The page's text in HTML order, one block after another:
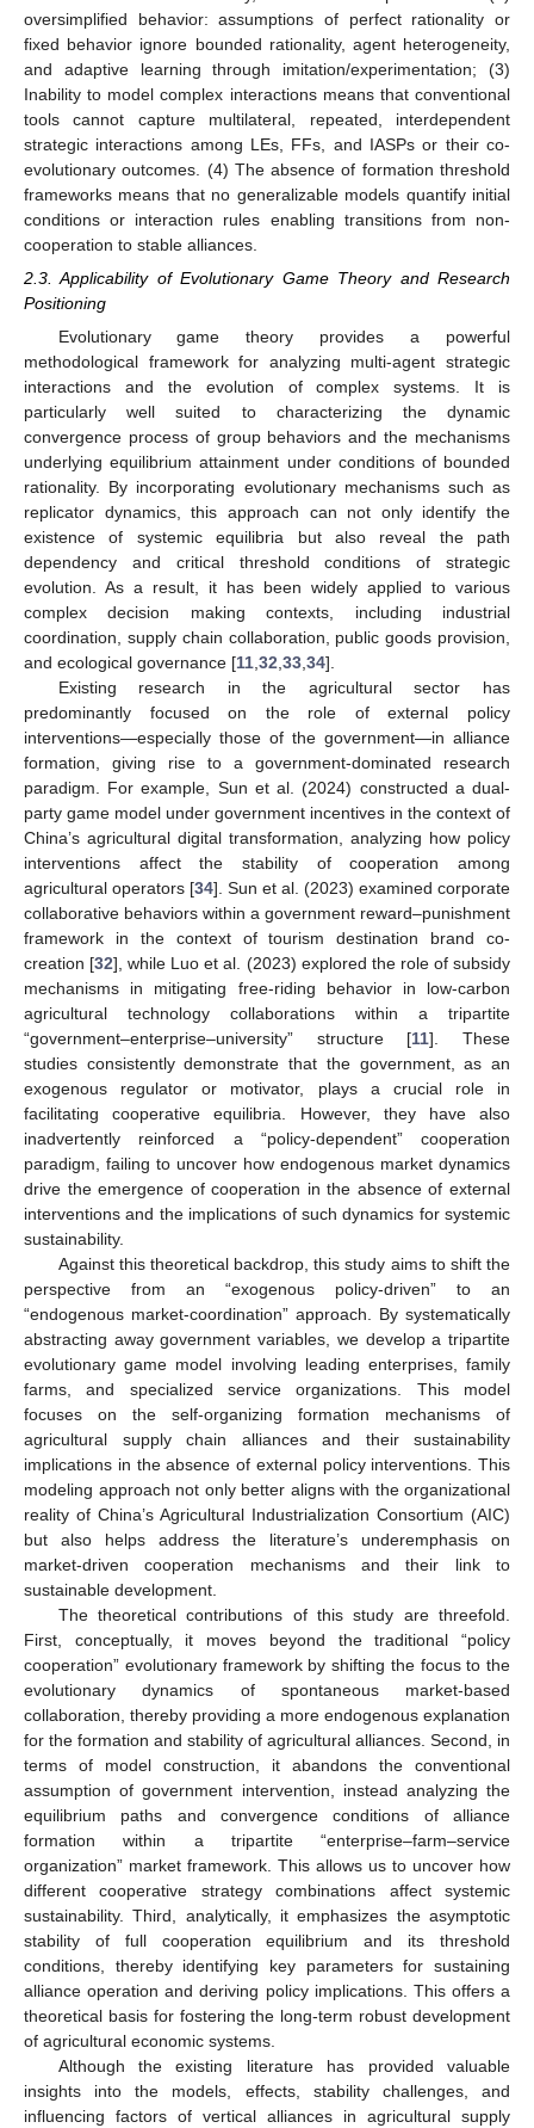
oversimplified behavior: assumptions of perfect rationality or
fixed behavior ignore bounded rationality, agent heterogeneity,
and adaptive learning through imitation/experimentation; (3)
Inability to model complex interactions means that conventional
tools cannot capture multilateral, repeated, interdependent
strategic interactions among LEs, FFs, and IASPs or their co-
evolutionary outcomes. (4) The absence of formation threshold
frameworks means that no generalizable models quantify initial
conditions or interaction rules enabling transitions from non-
cooperation to stable alliances.
2.3. Applicability of Evolutionary Game Theory and Research
Positioning
Evolutionary game theory provides a powerful
methodological framework for analyzing multi-agent strategic
interactions and the evolution of complex systems. It is
particularly well suited to characterizing the dynamic
convergence process of group behaviors and the mechanisms
underlying equilibrium attainment under conditions of bounded
rationality. By incorporating evolutionary mechanisms such as
replicator dynamics, this approach can not only identify the
existence of systemic equilibria but also reveal the path
dependency and critical threshold conditions of strategic
evolution. As a result, it has been widely applied to various
complex decision making contexts, including industrial
coordination, supply chain collaboration, public goods provision,
and ecological governance [11,32,33,34].
Existing research in the agricultural sector has
predominantly focused on the role of external policy
interventions—especially those of the government—in alliance
formation, giving rise to a government-dominated research
paradigm. For example, Sun et al. (2024) constructed a dual-
party game model under government incentives in the context of
China’s agricultural digital transformation, analyzing how policy
interventions affect the stability of cooperation among
agricultural operators [34]. Sun et al. (2023) examined corporate
collaborative behaviors within a government reward–punishment
framework in the context of tourism destination brand co-
creation [32], while Luo et al. (2023) explored the role of subsidy
mechanisms in mitigating free-riding behavior in low-carbon
agricultural technology collaborations within a tripartite
“government–enterprise–university” structure [11]. These
studies consistently demonstrate that the government, as an
exogenous regulator or motivator, plays a crucial role in
facilitating cooperative equilibria. However, they have also
inadvertently reinforced a “policy-dependent” cooperation
paradigm, failing to uncover how endogenous market dynamics
drive the emergence of cooperation in the absence of external
interventions and the implications of such dynamics for systemic
sustainability.
Against this theoretical backdrop, this study aims to shift the
perspective from an “exogenous policy-driven” to an
“endogenous market-coordination” approach. By systematically
abstracting away government variables, we develop a tripartite
evolutionary game model involving leading enterprises, family
farms, and specialized service organizations. This model
focuses on the self-organizing formation mechanisms of
agricultural supply chain alliances and their sustainability
implications in the absence of external policy interventions. This
modeling approach not only better aligns with the organizational
reality of China’s Agricultural Industrialization Consortium (AIC)
but also helps address the literature’s underemphasis on
market-driven cooperation mechanisms and their link to
sustainable development.
The theoretical contributions of this study are threefold.
First, conceptually, it moves beyond the traditional “policy
cooperation” evolutionary framework by shifting the focus to the
evolutionary dynamics of spontaneous market-based
collaboration, thereby providing a more endogenous explanation
for the formation and stability of agricultural alliances. Second, in
terms of model construction, it abandons the conventional
assumption of government intervention, instead analyzing the
equilibrium paths and convergence conditions of alliance
formation within a tripartite “enterprise–farm–service
organization” market framework. This allows us to uncover how
different cooperative strategy combinations affect systemic
sustainability. Third, analytically, it emphasizes the asymptotic
stability of full cooperation equilibrium and its threshold
conditions, thereby identifying key parameters for sustaining
alliance operation and deriving policy implications. This offers a
theoretical basis for fostering the long-term robust development
of agricultural economic systems.
Although the existing literature has provided valuable
insights into the models, effects, stability challenges, and
influencing factors of vertical alliances in agricultural supply